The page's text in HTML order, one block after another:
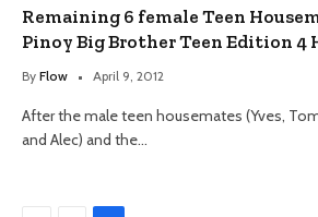
Remaining 6 female Teen
Pinoy Big Brother Teen Edition 4
By Flow April 9, 2012
After the male teen housemates (Yves,
and Alec) and the…